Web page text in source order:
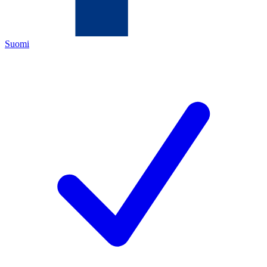
Suomi